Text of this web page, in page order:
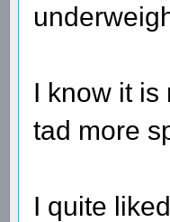
I know it is
tad more
I quite